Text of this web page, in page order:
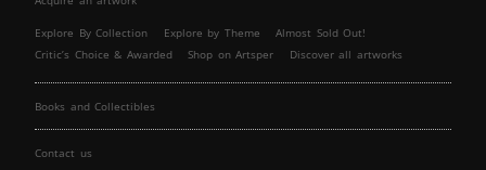
Explore By Collection Explore by Theme
Almost Sold Out!
Critic’s Choice & Awarded
Shop on Artsper Discover all artworks
Books and Collectibles
Contact us